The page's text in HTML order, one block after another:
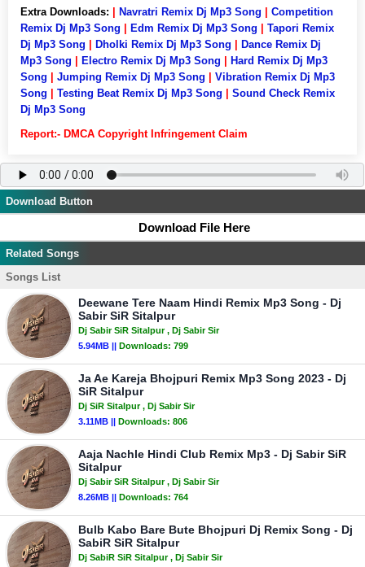
Extra Downloads:
Navratri Remix Dj Mp3 Song
Competition
Remix Dj Mp3 Song
Edm Remix Dj Mp3 Song
Tapori Remix
Dj Mp3 Song
Dholki Remix Dj Mp3 Song
Dance Remix Dj
Mp3 Song
Electro Remix Dj Mp3 Song
Hard Remix Dj Mp3
Song
Jumping Remix Dj Mp3 Song
Vibration Remix Dj Mp3
Song
Testing Beat Remix Dj Mp3 Song
Sound Check Remix
Dj Mp3 Song
Report:- DMCA Copyright Infringement Claim
Download Button
Download File Here
Related Songs
Songs List
Deewane Tere Naam Hindi Remix Mp3 Song - Dj
Sabir SiR Sitalpur
Dj Sabir SiR Sitalpur, Dj Sabir Sir
5.94MB || Downloads: 799
Ja Ae Kareja Bhojpuri Remix Mp3 Song 2023 - Dj
SiR Sitalpur
Dj SiR Sitalpur, Dj Sabir Sir
3.11MB || Downloads: 806
Aaja Nachle Hindi Club Remix Mp3 - Dj Sabir SiR
Sitalpur
Dj Sabir SiR Sitalpur, Dj Sabir Sir
8.26MB || Downloads: 764
Bulb Kabo Bare Bute Bhojpuri Dj Remix Song - Dj
SabiR SiR Sitalpur
Dj SabiR SiR Sitalpur, Dj Sabir Sir